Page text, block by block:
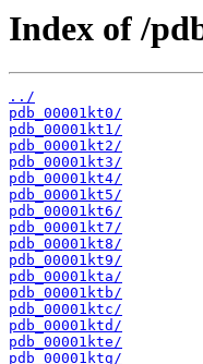
Index of /
../
pdb_00001kt0/
pdb_00001kt1/
pdb_00001kt2/
pdb_00001kt3/
pdb_00001kt4/
pdb_00001kt5/
pdb_00001kt6/
pdb_00001kt7/
pdb_00001kt8/
pdb_00001kt9/
pdb_00001kta/
pdb_00001ktb/
pdb_00001ktc/
pdb_00001ktd/
pdb_00001kte/
pdb_00001ktg/